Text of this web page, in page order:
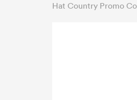
Hat Country Promo